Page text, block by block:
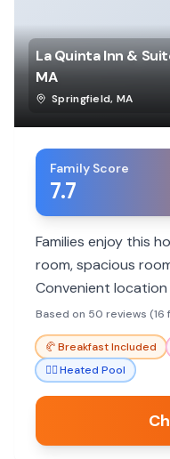
La Quinta Inn &
MA
Springfield, MA
Family Score
7.7
Families enjoy this
room, spacious
Convenient
to the appeal.
occasional
amenities.
Based on 50 reviews (16
🥐Breakfast Included
🏊‍♀️Heated Pool